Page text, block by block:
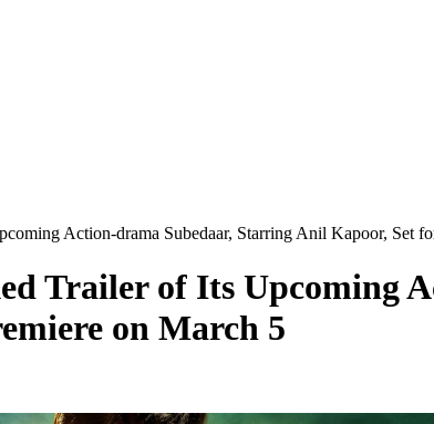
Action-drama Subedaar, Starring Anil Kapoor, Set
Trailer of Its Upcoming
on March 5